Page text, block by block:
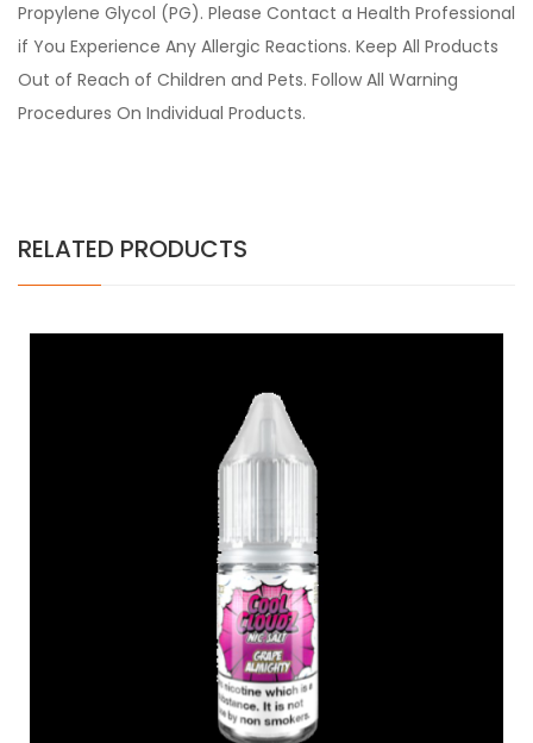
Propylene Glycol (PG). Please Contact a Health Professional
if You Experience Any Allergic Reactions. Keep All Products
Out of Reach of Children and Pets. Follow All Warning
Procedures On Individual Products.
RELATED PRODUCTS